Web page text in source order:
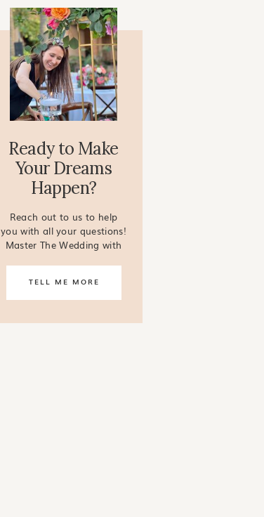
Ready to Make
Your Dreams
Happen?
Reach out to us to help
you with all your questions!
Master The Wedding with
TELL ME MORE